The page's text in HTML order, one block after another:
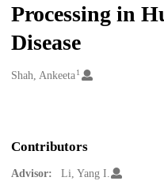
Processing in
Disease
Creators
Shah, Ankeeta1
Contributors
Advisor:
Li, Yang I.